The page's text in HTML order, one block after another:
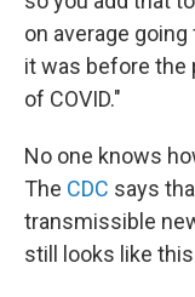
on average
it was before the
of COVID."
No one knows
The CDC says
transmissible
still looks like